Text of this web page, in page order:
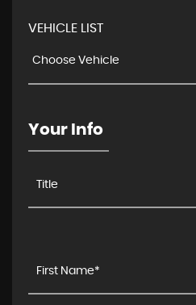
VEHICLE LIST
Choose Vehicle
Your Info